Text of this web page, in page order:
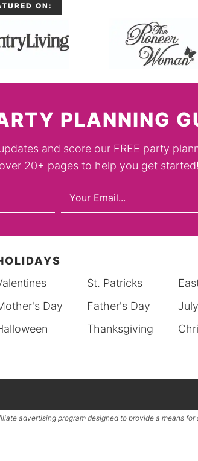
ON:
PLANNING
and score our FREE party
20+ pages to help you get started!
St. Patricks
Day
Father's Day
Thanksgiving
advertising program designed to provide a means